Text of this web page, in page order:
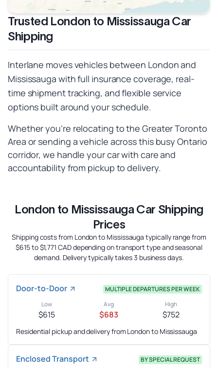
Trusted London to Mississauga Car
Shipping
Interlane moves vehicles between London and
Mississauga with full insurance coverage, real-
time shipment tracking, and flexible service
options built around your schedule.
Whether you're relocating to the Greater Toronto
Area or sending a vehicle across this busy Ontario
corridor, we handle your car with care and
accountability from pickup to delivery.
London to Mississauga Car Shipping
Prices
Shipping costs from London to Mississauga typically range from
$615 to $1,771 CAD depending on transport type and seasonal
demand. Delivery typically takes 3 business days.
Door-to-Door
MULTIPLE DEPARTURES PER WEEK
Low
$615
Avg
$683
High
$752
Residential pickup and delivery from London to Mississauga
Enclosed Transport BY SPECIAL REQUEST